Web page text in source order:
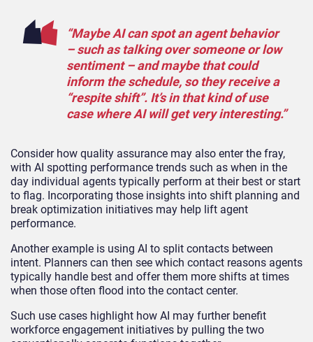
“Maybe AI can spot an agent behavior
– such as talking over someone or low
sentiment – and maybe that could
inform the schedule, so they receive a
“respite shift”. It’s in that kind of use
case where AI will get very interesting.”
Consider how quality assurance may also enter the fray,
with AI spotting performance trends such as when in the
day individual agents typically perform at their best or start
to flag. Incorporating those insights into shift planning and
break optimization initiatives may help lift agent
performance.
Another example is using AI to split contacts between
intent. Planners can then see which contact reasons agents
typically handle best and offer them more shifts at times
when those often flood into the contact center.
Such use cases highlight how AI may further benefit
workforce engagement initiatives by pulling the two